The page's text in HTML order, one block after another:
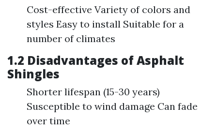
Cost-effective Variety of colors and
styles Easy to install Suitable for a
number of climates
1.2 Disadvantages of Asphalt
Shingles
Shorter lifespan (15-30 years)
Susceptible to wind damage Can fade
over time